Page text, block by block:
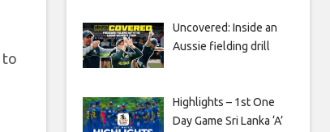
to
Uncovered: Inside an
Aussie fielding drill
Highlights – 1st One
Day Game Sri Lanka ‘A’